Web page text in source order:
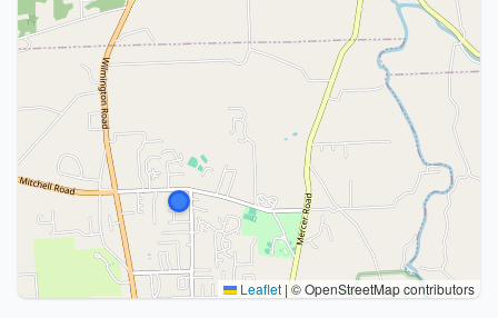
Leaflet |© OpenStreetMap contributors